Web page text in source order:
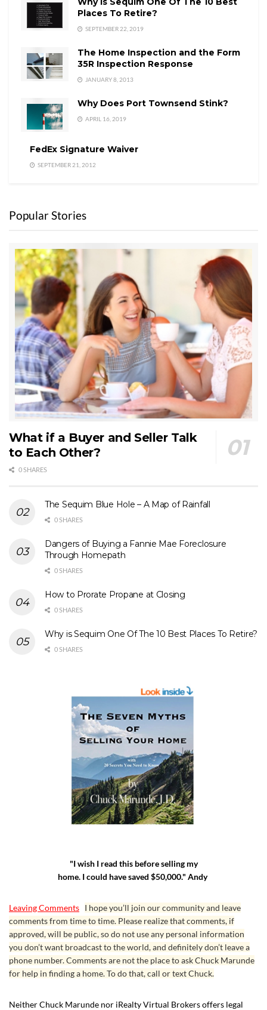
Places To Retire?
SEPTEMBER 22, 2019
The Home Inspection and the Form
35R Inspection Response
JANUARY 8, 2013
Why Does Port Townsend Stink?
APRIL 16, 2019
FedEx Signature Waiver
SEPTEMBER 21, 2012
Popular Stories
What if a Buyer and Seller Talk
to Each Other?
0 SHARES
The Sequim Blue Hole – A Map of Rainfall
0 SHARES
Dangers of Buying a Fannie Mae Foreclosure
Through Homepath
0 SHARES
How to Prorate Propane at Closing
0 SHARES
Why is Sequim One Of The 10 Best Places To Retire?
0 SHARES
"I wish I read this before selling my
home. I could have saved $50,000." Andy
Leaving Comments I hope you’ll join our community and leave
comments from time to time. Please realize that comments, if
approved, will be public, so do not use any personal information
you don’t want broadcast to the world, and definitely don’t leave a
phone number. Comments are not the place to ask Chuck Marunde
for help in finding a home. To do that, call or text Chuck.
Neither Chuck Marunde nor iRealty Virtual Brokers offers legal